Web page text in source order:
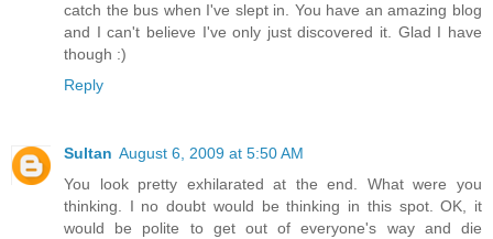
catch the bus when I've slept in. You have an amazing blog
and I can't believe I've only just discovered it. Glad I have
though :)
Reply
Sultan August 6, 2009 at 5:50 AM
You look pretty exhilarated at the end. What were you
thinking. I no doubt would be thinking in this spot. OK, it
would be polite to get out of everyone's way and die